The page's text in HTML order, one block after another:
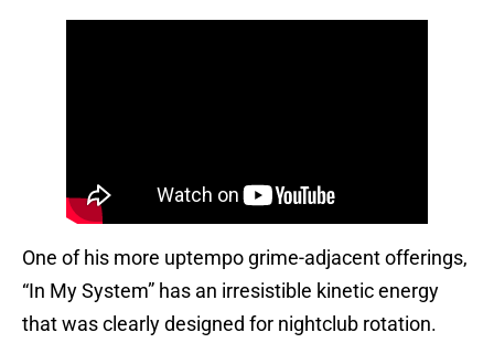
One of his more uptempo grime-adjacent offerings,
“In My System” has an irresistible kinetic energy
that was clearly designed for nightclub rotation.